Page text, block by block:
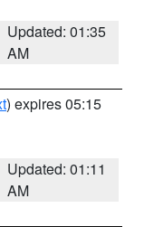
Updated: 01:35
AM
) expires 05:15
Updated: 01:11
AM